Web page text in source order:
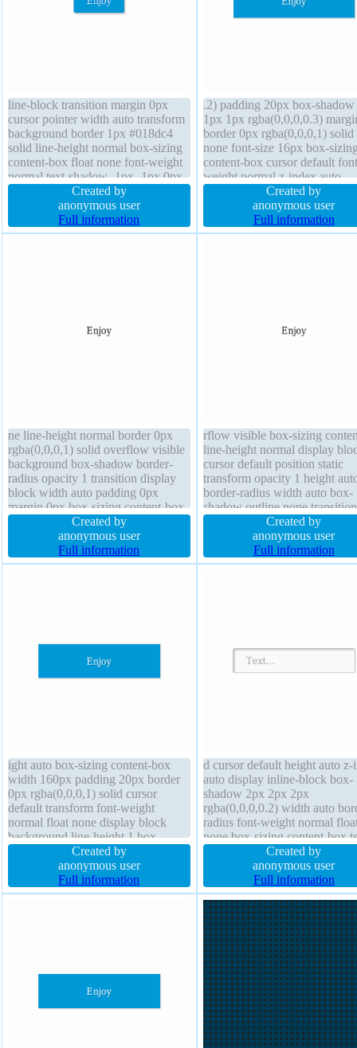
line-block transition margin 0px
cursor pointer width auto transform
background border 1px #018dc4
solid line-height normal box-sizing
content-box float none font-weight
normal text-shadow -1px -1px 0px
rgba(15,73,168,0.66) position static
border-radius z-index auto height
auto overflow visible padding 20px
font-size 16px
Created by
anonymous user
Full information
.2) padding 20px box-
1px 1px rgba(0,0,0,0.3)
border 0px rgba(0,0,0,1) solid
none font-size 16px box-
content-box cursor default
weight normal z-index auto
background transition width
border-radius transform
static height auto line-height 1
overflow hidden
Created by
anonymous user
Full information
ne line-height normal border 0px
rgba(0,0,0,1) solid overflow visible
background box-shadow border-
radius opacity 1 transition display
block width auto padding 0px
margin 0px box-sizing content-box
font-weight normal font-size 16px
z-index auto outline none height
auto transform
Created by
anonymous user
Full information
rflow visible box-sizing
line-height normal display
cursor default position static
transform opacity 1 height
border-radius width auto box-
shadow outline none
index auto text-shadow font-
normal border 0px
solid padding 0px
Created by
anonymous user
Full information
ight auto box-sizing content-box
width 160px padding 20px border
0px rgba(0,0,0,1) solid cursor
default transform font-weight
normal float none display block
background line-height 1 box-
shadow 1px 1px 1px
rgba(0,0,0,0.3) position static text-
shadow 1px 1px 1px
rgba(0,0,0,0.2) overflow hidden
Created by
anonymous user
Full information
d cursor default height auto z-
auto display inline-block box-
shadow 2px 2px 2px
rgba(0,0,0,0.2) width auto
radius font-weight normal
none box-sizing content-box
shadow 1px 1px 0px
rgba(255,255,255,0.66) line-
normal margin 0px font-size
transform position static
#b7b7b7 solid
Created by
anonymous user
Full information